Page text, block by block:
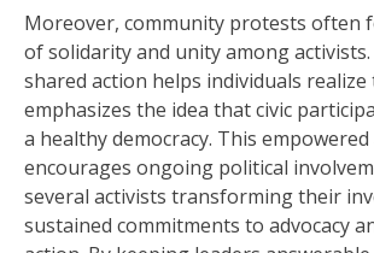
Moreover, community protests often
of solidarity and unity among
shared action helps individuals
emphasizes the idea that civic
a healthy democracy. This
encourages ongoing political
several activists transforming their
sustained commitments to advocacy